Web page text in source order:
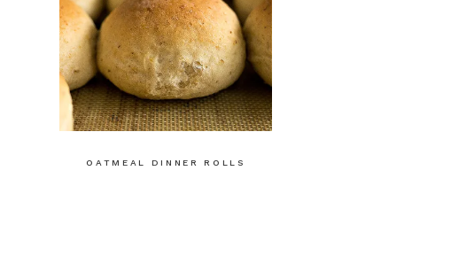
OATMEAL DINNER ROLLS